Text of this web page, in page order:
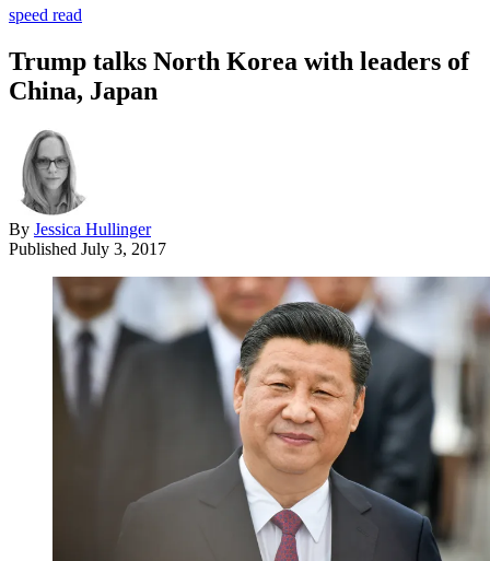
speed read
Trump talks North Korea with leaders of
China, Japan
By Jessica Hullinger
Published July 3, 2017